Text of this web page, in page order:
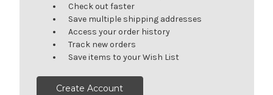
Check out faster
Save multiple shipping addresses
Access your order history
Track new orders
Save items to your Wish List
Create Account